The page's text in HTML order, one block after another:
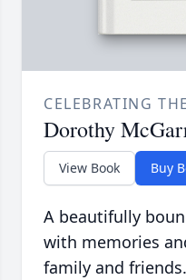
CELEBRATING
Dorothy
View Book Buy
A beautifully
with memories
family and friends.